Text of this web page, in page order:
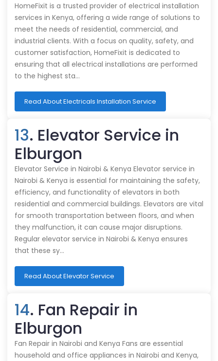
HomeFixit is a trusted provider of electrical installation
services in Kenya, offering a wide range of solutions to
meet the needs of residential, commercial, and
industrial clients. With a focus on quality, safety, and
customer satisfaction, HomeFixit is dedicated to
ensuring that all electrical installations are performed
to the highest sta…
Read About Electricals Installation Service
13. Elevator Service in
Elburgon
Elevator Service in Nairobi & Kenya Elevator service in
Nairobi & Kenya is essential for maintaining the safety,
efficiency, and functionality of elevators in both
residential and commercial buildings. Elevators are vital
for smooth transportation between floors, and when
they malfunction, it can cause major disruptions.
Regular elevator service in Nairobi & Kenya ensures
that these sy…
Read About Elevator Service
14. Fan Repair in
Elburgon
Fan Repair in Nairobi and Kenya Fans are essential
household and office appliances in Nairobi and Kenya,